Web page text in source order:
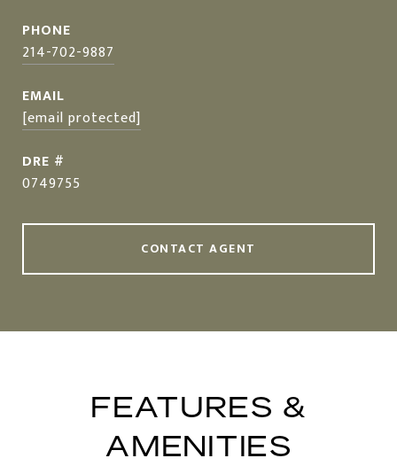
PHONE
214-702-9887
EMAIL
[email protected]
DRE #
0749755
CONTACT AGENT
FEATURES &
AMENITIES